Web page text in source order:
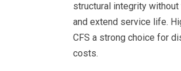
structural integrity
and extend service life.
CFS a strong choice for
costs.